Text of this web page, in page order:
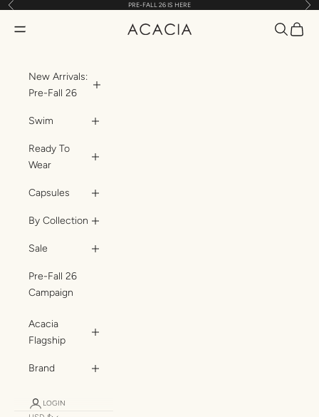
Skip to content
Previous PRE-FALL 26 IS HERE
ACACIA
Translation missing: en.header.general.open_menu
New Arrivals:
Pre-Fall 26
Swim
Ready To
Wear
Capsules
By Collection
Sale
Pre-Fall 26
Campaign
Acacia
Flagship
Brand
LOGIN